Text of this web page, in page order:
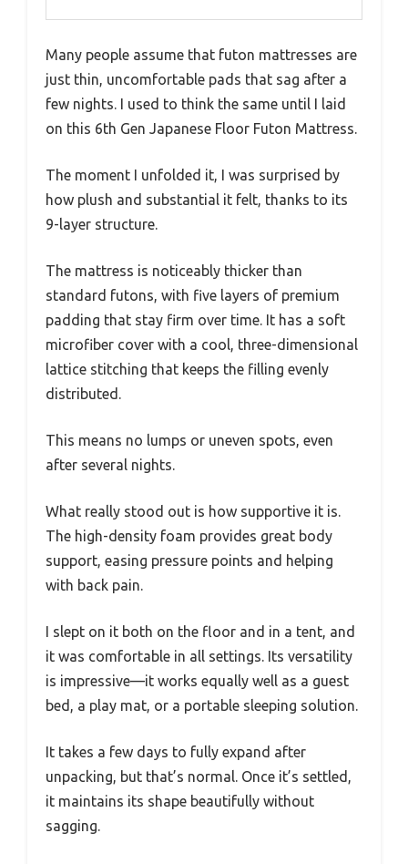
Many people assume that futon mattresses are
just thin, uncomfortable pads that sag after a
few nights. I used to think the same until I laid
on this 6th Gen Japanese Floor Futon Mattress.
The moment I unfolded it, I was surprised by
how plush and substantial it felt, thanks to its
9-layer structure.
The mattress is noticeably thicker than
standard futons, with five layers of premium
padding that stay firm over time. It has a soft
microfiber cover with a cool, three-dimensional
lattice stitching that keeps the filling evenly
distributed.
This means no lumps or uneven spots, even
after several nights.
What really stood out is how supportive it is.
The high-density foam provides great body
support, easing pressure points and helping
with back pain.
I slept on it both on the floor and in a tent, and
it was comfortable in all settings. Its versatility
is impressive—it works equally well as a guest
bed, a play mat, or a portable sleeping solution.
It takes a few days to fully expand after
unpacking, but that’s normal. Once it’s settled,
it maintains its shape beautifully without
sagging.